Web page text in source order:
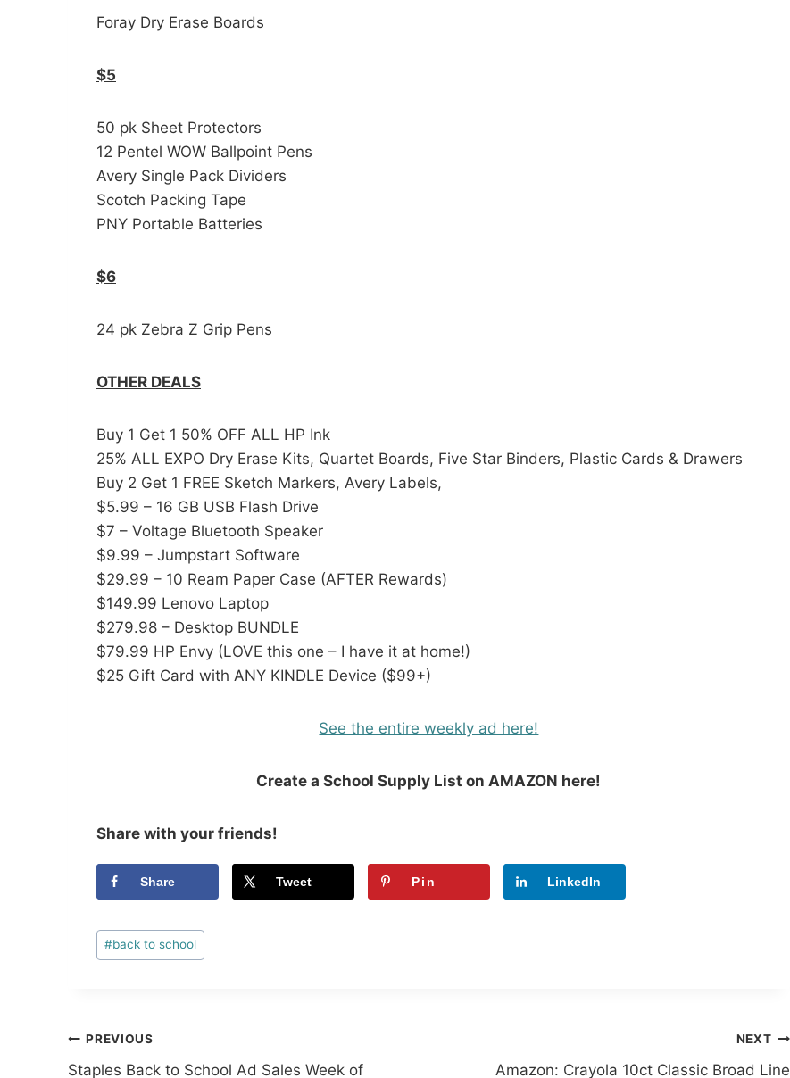
Foray Dry Erase Boards
$5
50 pk Sheet Protectors
12 Pentel WOW Ballpoint Pens
Avery Single Pack Dividers
Scotch Packing Tape
PNY Portable Batteries
$6
24 pk Zebra Z Grip Pens
OTHER DEALS
Buy 1 Get 1 50% OFF ALL HP Ink
25% ALL EXPO Dry Erase Kits, Quartet Boards, Five Star Binders, Plastic Cards & Drawers
Buy 2 Get 1 FREE Sketch Markers, Avery Labels,
$5.99 – 16 GB USB Flash Drive
$7 – Voltage Bluetooth Speaker
$9.99 – Jumpstart Software
$29.99 – 10 Ream Paper Case (AFTER Rewards)
$149.99 Lenovo Laptop
$279.98 – Desktop BUNDLE
$79.99 HP Envy (LOVE this one – I have it at home!)
$25 Gift Card with ANY KINDLE Device ($99+)
See the entire weekly ad here!
Create a School Supply List on AMAZON here!
Share with your friends!
Share Tweet Pin LinkedIn
Post
Tags:
#back to school
Post
PREVIOUS
Staples Back to School Ad Sales Week of
NEXT
Amazon: Crayola 10ct Classic Broad Line